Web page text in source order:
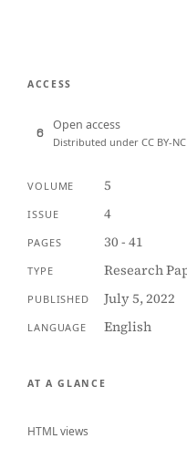
ACCESS
Open access
Distributed under CC BY-
VOLUME 5
ISSUE 4
PAGES 30 - 41
TYPE Research
PUBLISHED July 5, 2022
LANGUAGE English
AT A GLANCE
HTML views